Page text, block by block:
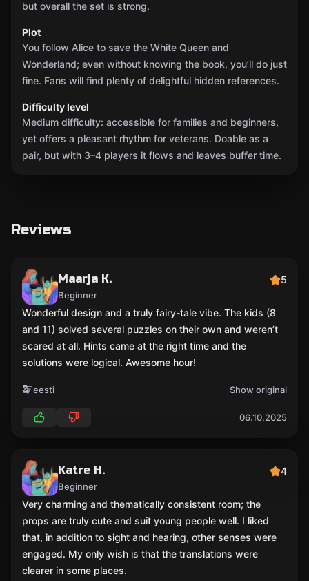
but overall the set is strong.
Plot
You follow Alice to save the White Queen and
Wonderland; even without knowing the book, you’ll do just
fine. Fans will find plenty of delightful hidden references.
Difficulty level
Medium difficulty: accessible for families and beginners,
yet offers a pleasant rhythm for veterans. Doable as a
pair, but with 3–4 players it flows and leaves buffer time.
Reviews
Maarja K.
Beginner
5
Wonderful design and a truly fairy-tale vibe. The kids (8
and 11) solved several puzzles on their own and weren’t
scared at all. Hints came at the right time and the
solutions were logical. Awesome hour!
eesti Show original
06.10.2025
Katre H.
Beginner
4
Very charming and thematically consistent room; the
props are truly cute and suit young people well. I liked
that, in addition to sight and hearing, other senses were
engaged. My only wish is that the translations were
clearer in some places.